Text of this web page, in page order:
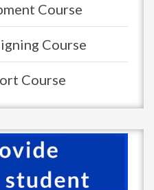
Course
Course
Course